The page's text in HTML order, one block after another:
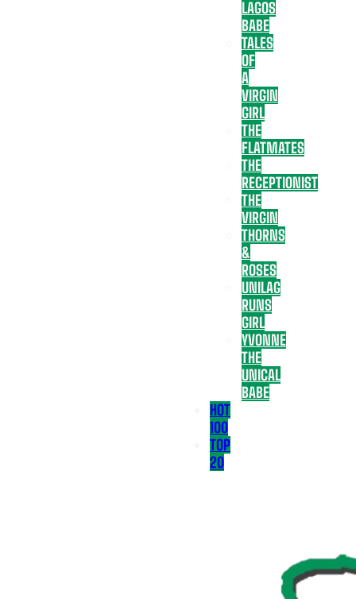
LAGOS
BABE
TALES
OF
A
VIRGIN
GIRL
THE
FLATMATES
THE
RECEPTIONIST
THE
VIRGIN
THORNS
&
ROSES
UNILAG
RUNS
GIRL
YVONNE
THE
UNICAL
BABE
HOT
100
TOP
20